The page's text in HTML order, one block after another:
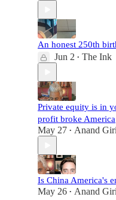
An honest 250th
Jun 2 • The Ink
Private equity is in
profit broke America
May 27 • Anand
Is China America's
May 26 • Anand